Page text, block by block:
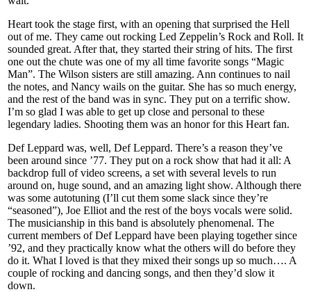
Heart took the stage first, with an opening that surprised the Hell
out of me. They came out rocking Led Zeppelin’s Rock and Roll. It
sounded great. After that, they started their string of hits. The first
one out the chute was one of my all time favorite songs “Magic
Man”. The Wilson sisters are still amazing. Ann continues to nail
the notes, and Nancy wails on the guitar. She has so much energy,
and the rest of the band was in sync. They put on a terrific show.
I’m so glad I was able to get up close and personal to these
legendary ladies. Shooting them was an honor for this Heart fan.
Def Leppard was, well, Def Leppard. There’s a reason they’ve
been around since ’77. They put on a rock show that had it all: A
backdrop full of video screens, a set with several levels to run
around on, huge sound, and an amazing light show. Although there
was some autotuning (I’ll cut them some slack since they’re
“seasoned”), Joe Elliot and the rest of the boys vocals were solid.
The musicianship in this band is absolutely phenomenal. The
current members of Def Leppard have been playing together since
’92, and they practically know what the others will do before they
do it. What I loved is that they mixed their songs up so much…. A
couple of rocking and dancing songs, and then they’d slow it
down.